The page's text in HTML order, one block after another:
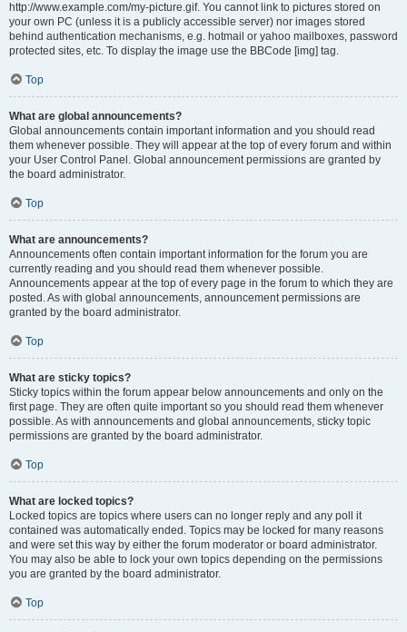
http://www.example.com/my-picture.gif. You cannot link to pictures stored on
your own PC (unless it is a publicly accessible server) nor images stored
behind authentication mechanisms, e.g. hotmail or yahoo mailboxes, password
protected sites, etc. To display the image use the BBCode [img] tag.
Top
What are global announcements?
Global announcements contain important information and you should read
them whenever possible. They will appear at the top of every forum and within
your User Control Panel. Global announcement permissions are granted by
the board administrator.
Top
What are announcements?
Announcements often contain important information for the forum you are
currently reading and you should read them whenever possible.
Announcements appear at the top of every page in the forum to which they are
posted. As with global announcements, announcement permissions are
granted by the board administrator.
Top
What are sticky topics?
Sticky topics within the forum appear below announcements and only on the
first page. They are often quite important so you should read them whenever
possible. As with announcements and global announcements, sticky topic
permissions are granted by the board administrator.
Top
What are locked topics?
Locked topics are topics where users can no longer reply and any poll it
contained was automatically ended. Topics may be locked for many reasons
and were set this way by either the forum moderator or board administrator.
You may also be able to lock your own topics depending on the permissions
you are granted by the board administrator.
Top